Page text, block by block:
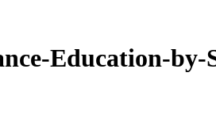
Education-by-